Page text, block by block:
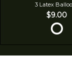
3 Latex
$9.00